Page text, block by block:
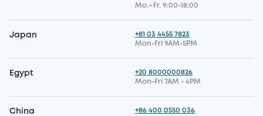
Mo.–Fr. 9:00-18:00
Japan
+81 03 4455 7823
Mon-Fri 9AM-5PM
Egypt
+20 8000000826
Mon-Fri 7AM - 4PM
China
+86 400 0550 036